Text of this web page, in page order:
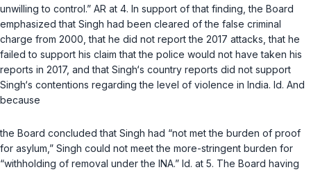
unwilling to control.” AR at 4. In support of that finding, the Board
emphasized that Singh had been cleared of the false criminal
charge from 2000, that he did not report the 2017 attacks, that he
failed to support his claim that the police would not have taken his
reports in 2017, and that Singh‘s country reports did not support
Singh‘s contentions regarding the level of violence in India. Id. And
because
the Board concluded that Singh had “not met the burden of proof
for asylum,” Singh could not meet the more-stringent burden for
“withholding of removal under the INA.” Id. at 5. The Board having